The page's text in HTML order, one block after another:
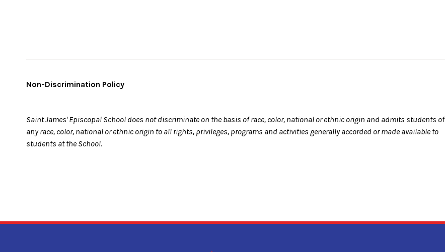
Non-Discrimination Policy
Saint James' Episcopal School does not discriminate on the basis of race, color, national or ethnic origin and admits students of
any race, color, national or ethnic origin to all rights, privileges, programs and activities generally accorded or made available to
students at the School.